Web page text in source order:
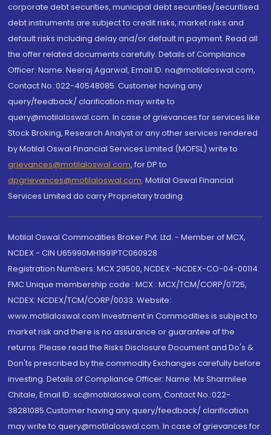
corporate debt securities, municipal debt securities/securitised
debt instruments are subject to credit risks, market risks and
default risks including delay and/or default in payment. Read all
the offer related documents carefully. Details of Compliance
Officer: Name: Neeraj Agarwal, Email ID: na@motilaloswal.com,
Contact No.:022-40548085. Customer having any
query/feedback/ clarification may write to
query@motilaloswal.com. In case of grievances for services like
Stock Broking, Research Analyst or any other services rendered
by Motilal Oswal Financial Services Limited (MOFSL) write to
grievances@motilaloswal.com, for DP to
dpgrievances@motilaloswal.com, Motilal Oswal Financial
Services Limited do carry Proprietary trading.
Motilal Oswal Commodities Broker Pvt. Ltd. - Member of MCX,
NCDEX - CIN U65990MH1991PTC060928
Registration Numbers: MCX 29500, NCDEX -NCDEX-CO-04-00114.
FMC Unique membership code : MCX : MCX/TCM/CORP/0725,
NCDEX: NCDEX/TCM/CORP/0033. Website:
www.motilaloswal.com Investment in Commodities is subject to
market risk and there is no assurance or guarantee of the
returns. Please read the Risks Disclosure Document and Do's &
Don'ts prescribed by the commodity Exchanges carefully before
investing. Details of Compliance Officer: Name: Ms Sharmilee
Chitale, Email ID: sc@motilaloswal.com, Contact No.:022-
38281085.Customer having any query/feedback/ clarification
may write to query@motilaloswal.com. In case of grievances for